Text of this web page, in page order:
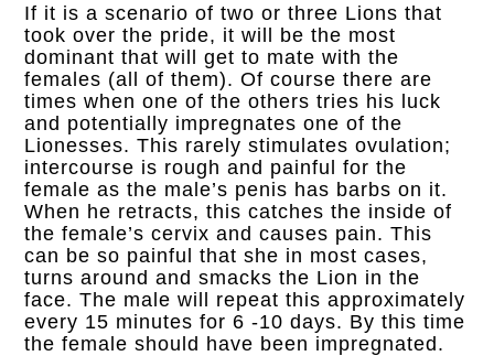
If it is a scenario of two or three Lions that
took over the pride, it will be the most
dominant that will get to mate with the
females (all of them). Of course there are
times when one of the others tries his luck
and potentially impregnates one of the
Lionesses. This rarely stimulates ovulation;
intercourse is rough and painful for the
female as the male’s penis has barbs on it.
When he retracts, this catches the inside of
the female’s cervix and causes pain. This
can be so painful that she in most cases,
turns around and smacks the Lion in the
face. The male will repeat this approximately
every 15 minutes for 6 -10 days. By this time
the female should have been impregnated.